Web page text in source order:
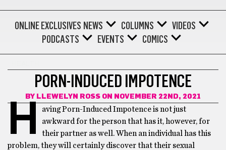
ONLINE EXCLUSIVES NEWS COLUMNS
VIDEOS
PODCASTS
EVENTS COMICS
PORN-INDUCED IMPOTENCE
BY LLEWELYN ROSS ON NOVEMBER 22ND, 2021
H
aving Porn-Induced Impotence is not just
awkward for the person that has it, however, for
their partner as well. When an individual has this
problem, they will certainly discover that their sexual